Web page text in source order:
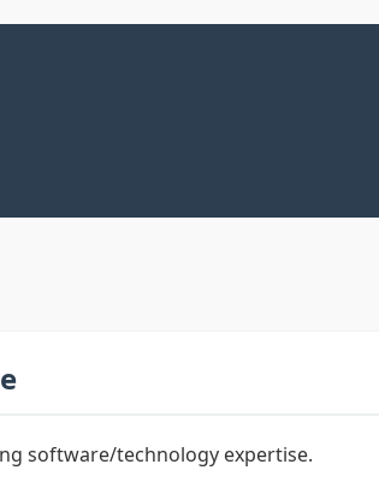
software/technology expertise.